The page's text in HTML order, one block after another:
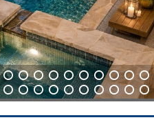
31 32 33 34 35 36 37 38 39 40
74 75 76 77 78 79 80 81 82 83